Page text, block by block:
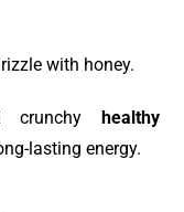
with honey.
crunchy
healthy
lasting energy.